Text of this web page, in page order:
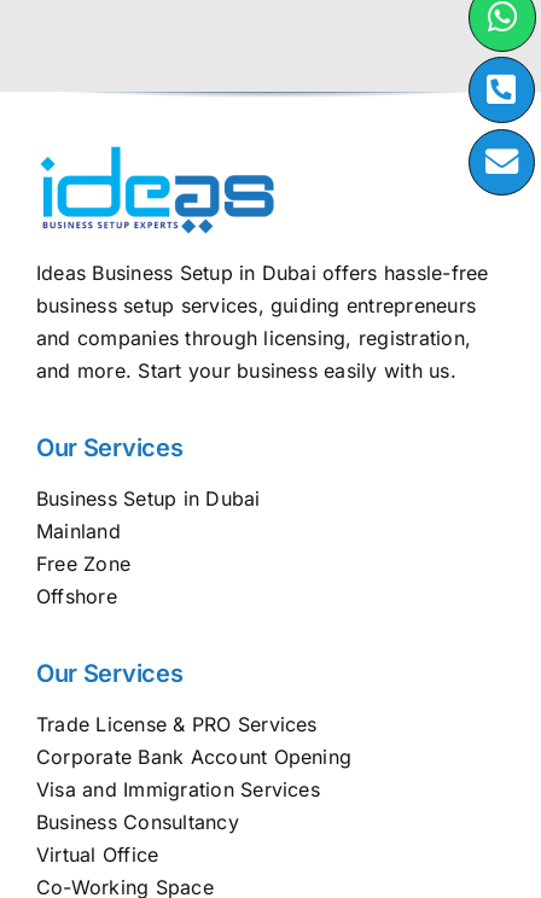
Ideas Business Setup in Dubai offers hassle-free
business setup services, guiding entrepreneurs
and companies through licensing, registration,
and more. Start your business easily with us.
Our Services
Business Setup in Dubai
Mainland
Free Zone
Offshore
Our Services
Trade License & PRO Services
Corporate Bank Account Opening
Visa and Immigration Services
Business Consultancy
Virtual Office
Co-Working Space